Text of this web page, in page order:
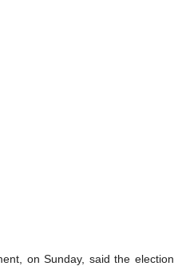
on Sunday, said the election